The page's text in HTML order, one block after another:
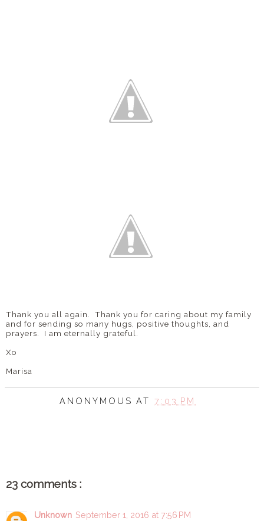
Thank you all again. Thank you for caring about my family
and for sending so many hugs, positive thoughts, and
prayers. I am eternally grateful.
Xo
Marisa
ANONYMOUSAT 7:03 PM
23 comments :
Unknown September 1, 2016 at 7:56 PM